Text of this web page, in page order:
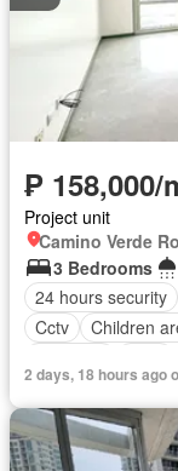
₱ 158,000/
Project unit
3 Bedrooms
24 hours security
Cctv
Children
Partly furnished
2 days, 18 hours ago